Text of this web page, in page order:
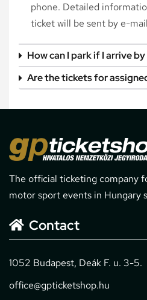
phone. Detailed
ticket will be sent by e-
How can I park if I arrive by
Are the tickets for
The official ticketing company
motor sport events in Hungary
Contact
1052 Budapest, Deák F. u. 3-5.
office@gpticketshop.hu